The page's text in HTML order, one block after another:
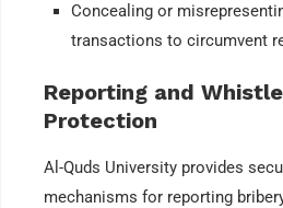
Concealing or
transactions to circumvent
Reporting and
Protection
Al-Quds University provides
mechanisms for reporting